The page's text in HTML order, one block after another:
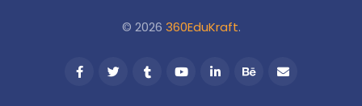
© 2026 360EduKraft.